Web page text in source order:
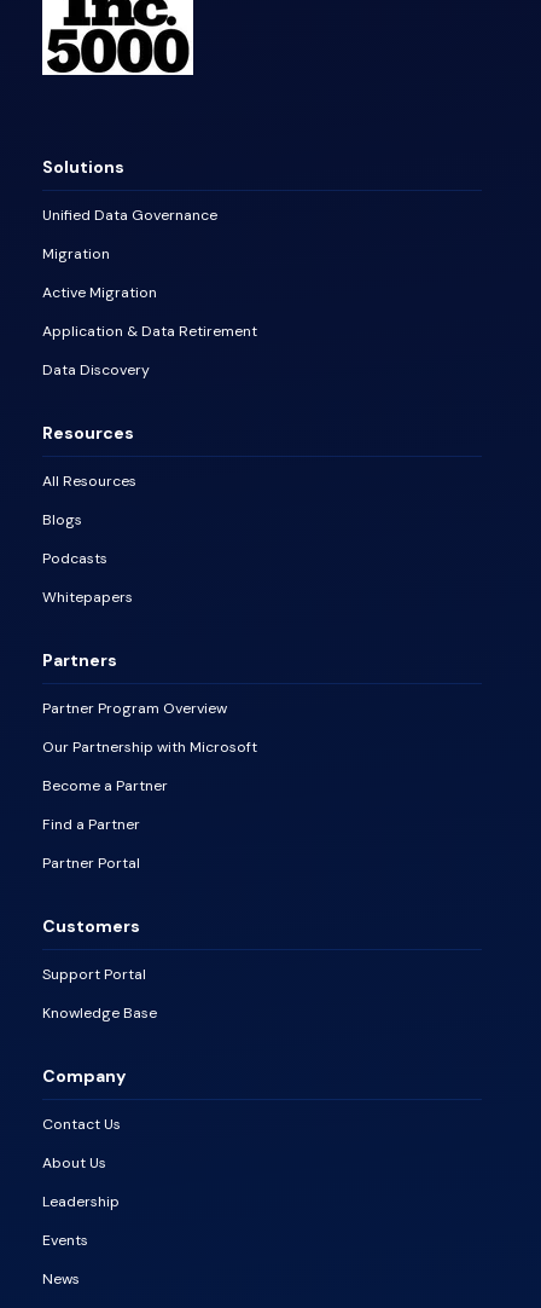
Solutions
Unified Data Governance
Migration
Active Migration
Application & Data Retirement
Data Discovery
Resources
All Resources
Blogs
Podcasts
Whitepapers
Partners
Partner Program Overview
Our Partnership with Microsoft
Become a Partner
Find a Partner
Partner Portal
Customers
Support Portal
Knowledge Base
Company
Contact Us
About Us
Leadership
Events
News